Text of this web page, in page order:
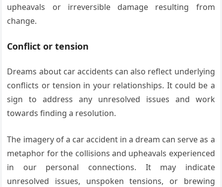
upheavals or irreversible damage resulting from
change.
Conflict or tension
Dreams about car accidents can also reflect underlying
conflicts or tension in your relationships. It could be a
sign to address any unresolved issues and work
towards finding a resolution.
The imagery of a car accident in a dream can serve as a
metaphor for the collisions and upheavals experienced
in our personal connections. It may indicate
unresolved issues, unspoken tensions, or brewing